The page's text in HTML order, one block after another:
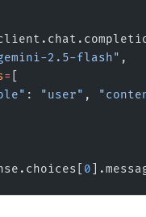
2.5-flash" ,
=
: "user" ,
0